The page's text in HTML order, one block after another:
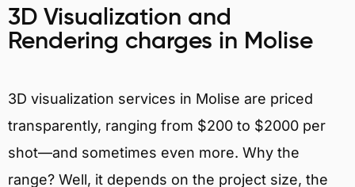
3D Visualization and
Rendering charges in Molise
3D visualization services in Molise are priced
transparently, ranging from $200 to $2000 per
shot—and sometimes even more. Why the
range? Well, it depends on the project size, the